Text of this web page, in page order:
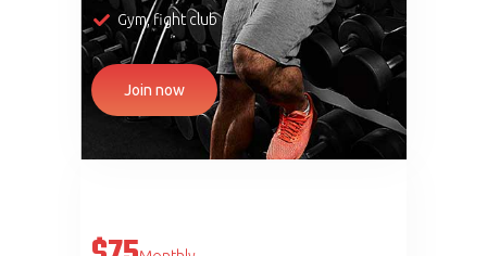
Gym, fight club
Join now